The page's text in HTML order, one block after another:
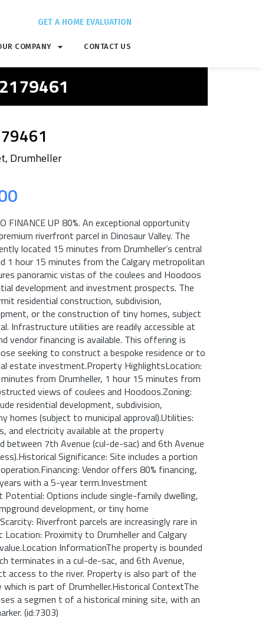
GET A HOME EVALUATION
COMPANY CONTACT US
Drumheller
FINANCE UP 80%. An exceptional opportunity
riverfront parcel in Dinosaur Valley. The
located 15 minutes from Drumheller’s central
1 hour 15 minutes from the Calgary metropolitan
panoramic vistas of the coulees and Hoodoos
development and investment prospects. The
residential construction, subdivision,
or the construction of tiny homes, subject
Infrastructure utilities are readily accessible at
vendor financing is available. This offering is
seeking to construct a bespoke residence or to
estate investment.Property HighlightsLocation:
minutes from Drumheller, 1 hour 15 minutes from
views of coulees and Hoodoos.Zoning:
residential development, subdivision,
homes (subject to municipal approval).Utilities:
and electricity available at the property
between 7th Avenue (cul-de-sac) and 6th Avenue
Significance: Site includes a portion
Vendor offers 80% financing,
with a 5-year term.Investment
Potential: Options include single-family dwelling,
development, or tiny home
Riverfront parcels are increasingly rare in
Proximity to Drumheller and Calgary
InformationThe property is bounded
terminates in a cul-de-sac, and 6th Avenue,
access to the river. Property is also part of the
which is part of Drumheller.Historical ContextThe
a segmen t of a historical mining site, with an
(id:7303)